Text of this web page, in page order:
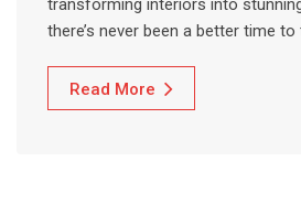
transforming interiors into
there’s never been a better time to
Read More